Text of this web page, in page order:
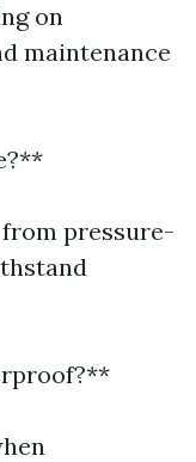
on
maintenance
from pressure-